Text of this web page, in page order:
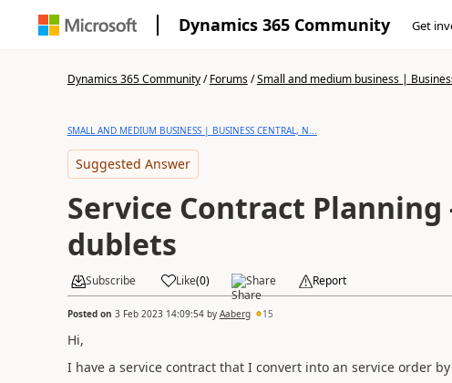
Dynamics 365 Community Get
Dynamics 365 Community/Forums/Small and medium business |
SMALL AND MEDIUM BUSINESS | BUSINESS CENTRAL, N...
Suggested Answer
Service Contract Planning
dublets
Subscribe Like(0) Share Report
Posted on 3 Feb 2023 14:09:54by Aaberg 15
Hi,
I have a service contract that I convert into an service order